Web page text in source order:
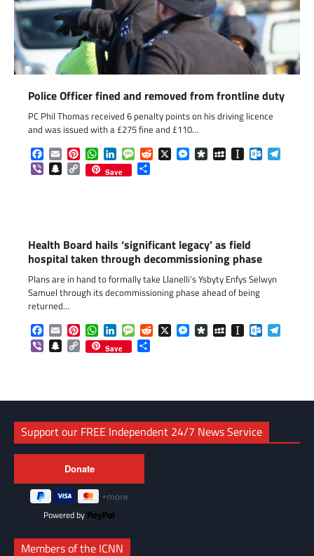
Police Officer fined and removed from frontline duty
PC Phil Thomas received 6 penalty points on his driving licence
and was issued with a £275 fine and £110…
Facebook
EmailPinterestWhatsApp
LinkedInMessageReddit
X Messenger
DiasporaMySpaceInstapaper
ViberSnapchat
Copy
Link
Save
Health Board hails ‘significant legacy’ as field
hospital taken through decommissioning phase
Plans are in hand to formally take Llanelli’s Ysbyty Enfys Selwyn
Samuel through its decommissioning phase ahead of being
returned…
Facebook
EmailPinterestWhatsApp
LinkedInMessageReddit
X Messenger
DiasporaMySpaceInstapaper
ViberSnapchat
Copy
Link
Save
Support our FREE Independent 24/7 News Service
Powered by
Members of the ICNN